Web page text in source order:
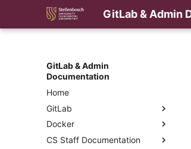
GitLab & Admin
GitLab & Admin
Documentation
Home
GitLab
Docker
CS Staff Documentation